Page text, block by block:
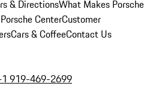
& DirectionsWhat Makes Porsche
CenterCustomer
Cars & CoffeeContact Us
919-469-2699